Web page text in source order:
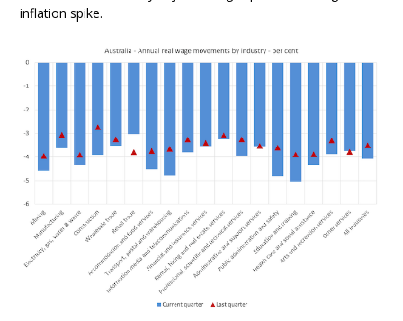
inflation spike.